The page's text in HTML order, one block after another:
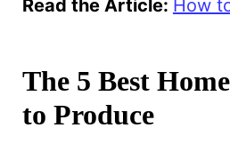
Read the Article: How
The 5 Best
to Produce